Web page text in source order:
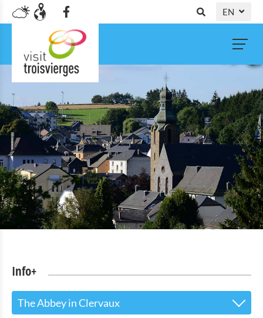
EN
NL
FR
Info+
The Abbey in Clervaux